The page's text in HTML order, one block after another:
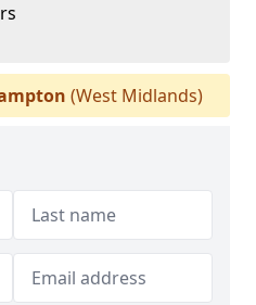
(West Midlands)